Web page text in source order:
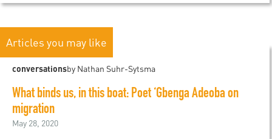
Articles you may like
conversationsby Nathan Suhr-Sytsma
What binds us, in this boat: Poet ‘Gbenga Adeoba on
migration
May 28, 2020